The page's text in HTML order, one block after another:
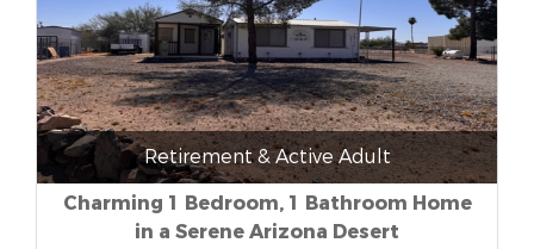
Retirement & Active Adult
Charming 1 Bedroom, 1 Bathroom Home
in a Serene Arizona Desert